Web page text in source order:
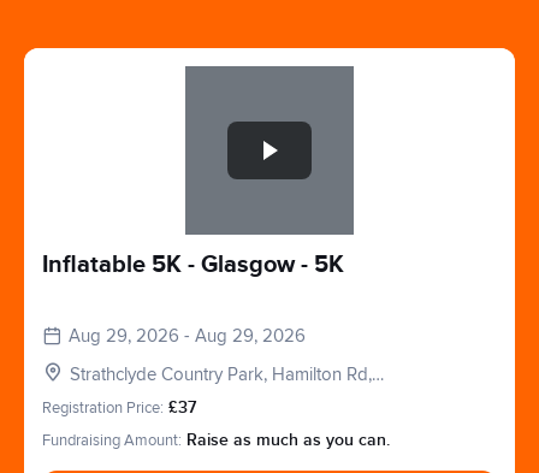
Inflatable 5K - Glasgow - 5K
Aug 29, 2026 - Aug 29, 2026
Strathclyde Country Park, Hamilton Rd,
Motherwell, Glasgow, Lanarkshire. ML1 3ED
Registration Price: £37
Fundraising Amount: Raise as much as you can.